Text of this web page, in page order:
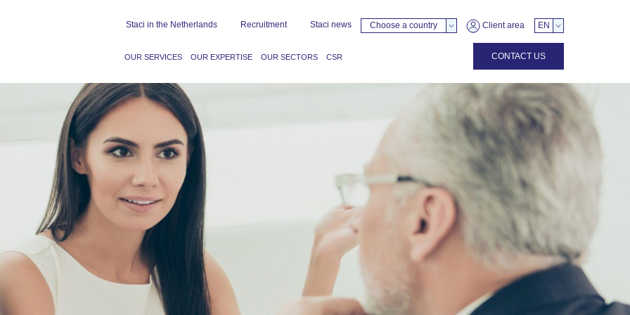
Staci in the Netherlands Recruitment Staci news Choose a country Client area EN
OUR SERVICES OUR EXPERTISE OUR SECTORS CSR CONTACT US